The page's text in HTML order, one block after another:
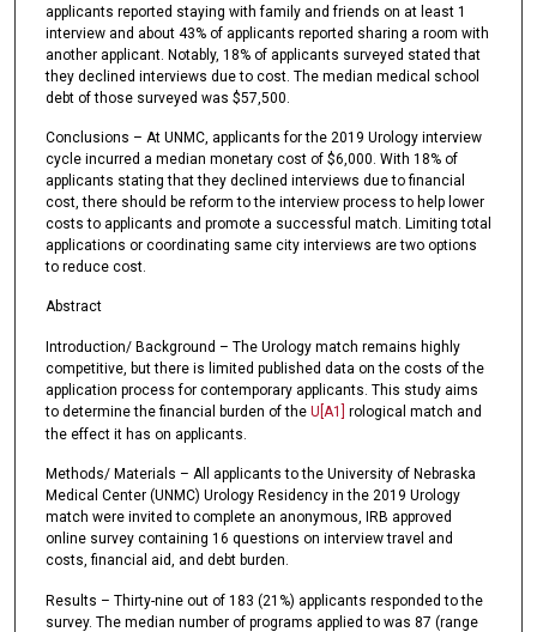
applicants reported staying with family and friends on at least 1
interview and about 43% of applicants reported sharing a room with
another applicant. Notably, 18% of applicants surveyed stated that
they declined interviews due to cost. The median medical school
debt of those surveyed was $57,500.
Conclusions – At UNMC, applicants for the 2019 Urology interview
cycle incurred a median monetary cost of $6,000. With 18% of
applicants stating that they declined interviews due to financial
cost, there should be reform to the interview process to help lower
costs to applicants and promote a successful match. Limiting total
applications or coordinating same city interviews are two options
to reduce cost.
Abstract
Introduction/ Background – The Urology match remains highly
competitive, but there is limited published data on the costs of the
application process for contemporary applicants. This study aims
to determine the financial burden of the U [A1]
rological match and
the effect it has on applicants.
Methods/ Materials – All applicants to the University of Nebraska
Medical Center (UNMC) Urology Residency in the 2019 Urology
match were invited to complete an anonymous, IRB approved
online survey containing 16 questions on interview travel and
costs, financial aid, and debt burden.
Results – Thirty-nine out of 183 (21%) applicants responded to the
survey. The median number of programs applied to was 87 (range